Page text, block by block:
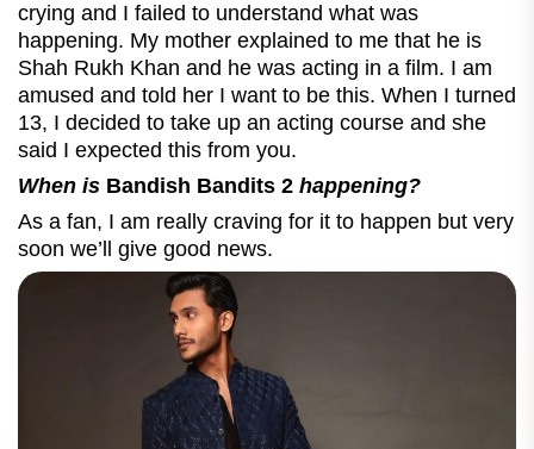
crying and I failed to understand what was
happening. My mother explained to me that he is
Shah Rukh Khan and he was acting in a film. I am
amused and told her I want to be this. When I turned
13, I decided to take up an acting course and she
said I expected this from you.
When is Bandish Bandits 2 happening?
As a fan, I am really craving for it to happen but very
soon we’ll give good news.